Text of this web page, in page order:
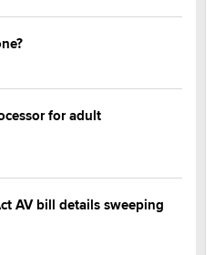
for adult
AV bill details sweeping